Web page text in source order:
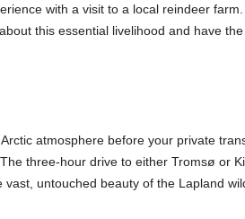
with a visit to a local reindeer farm.
this essential livelihood and have
atmosphere before your private
three-hour drive to either Tromsø or
untouched beauty of the Lapland